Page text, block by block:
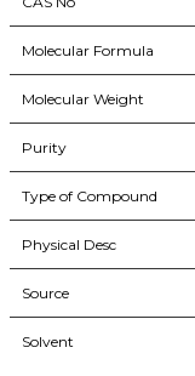
Molecular Formula
Molecular Weight
Purity
Type of Compound
Physical Desc
Source
Solvent